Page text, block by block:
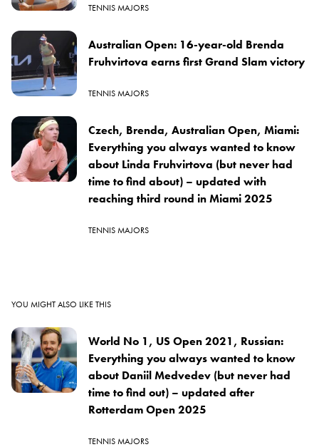
TENNIS MAJORS
Australian Open: 16-year-old Brenda
Fruhvirtova earns first Grand Slam victory
TENNIS MAJORS
Czech, Brenda, Australian Open, Miami:
Everything you always wanted to know
about Linda Fruhvirtova (but never had
time to find about) – updated with
reaching third round in Miami 2025
TENNIS MAJORS
YOU MIGHT ALSO LIKE THIS
World No 1, US Open 2021, Russian:
Everything you always wanted to know
about Daniil Medvedev (but never had
time to find out) – updated after
Rotterdam Open 2025
TENNIS MAJORS